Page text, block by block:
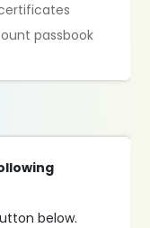
passbook
below.